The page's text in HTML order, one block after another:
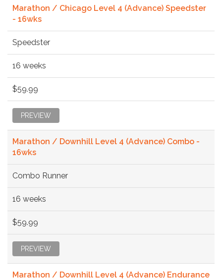
Marathon / Chicago Level 4 (Advance) Speedster
- 16wks
Speedster
16 weeks
$59.99
PREVIEW
Marathon / Downhill Level 4 (Advance) Combo -
16wks
Combo Runner
16 weeks
$59.99
PREVIEW
Marathon / Downhill Level 4 (Advance) Endurance